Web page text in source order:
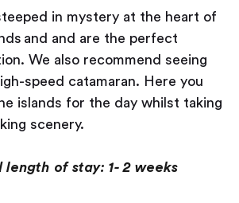
in mystery at the heart of
and and are the perfect
We also recommend seeing
speed catamaran. Here you
islands for the day whilst taking
scenery.
length of stay: 1- 2 weeks